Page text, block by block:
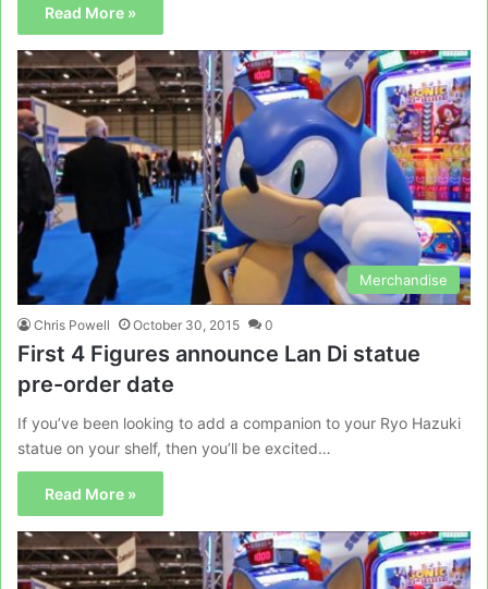
Read More »
Merchandise
Chris Powell October 30, 2015 0
First 4 Figures announce Lan Di statue
pre-order date
If you’ve been looking to add a companion to your Ryo Hazuki
statue on your shelf, then you’ll be excited…
Read More »